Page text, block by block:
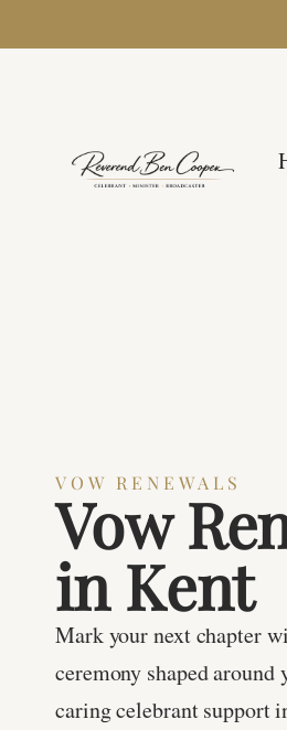
VOW RENEWALS
Vow
in Kent
Mark your next chapter
ceremony shaped
caring celebrant support